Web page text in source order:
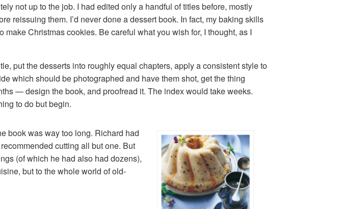
not up to the job. I had edited only a handful of titles before, mostly
reissuing them. I’d never done a dessert book. In fact, my baking skills
Christmas cookies. Be careful what you wish for, I thought, as I
put the desserts into roughly equal chapters, apply a consistent style to
which should be photographed and have them shot, get the thing
— design the book, and proofread it. The index would take weeks.
to do but begin.
book was way too long. Richard had
cutting all but one. But
(of which he had also had dozens),
but to the whole world of old-